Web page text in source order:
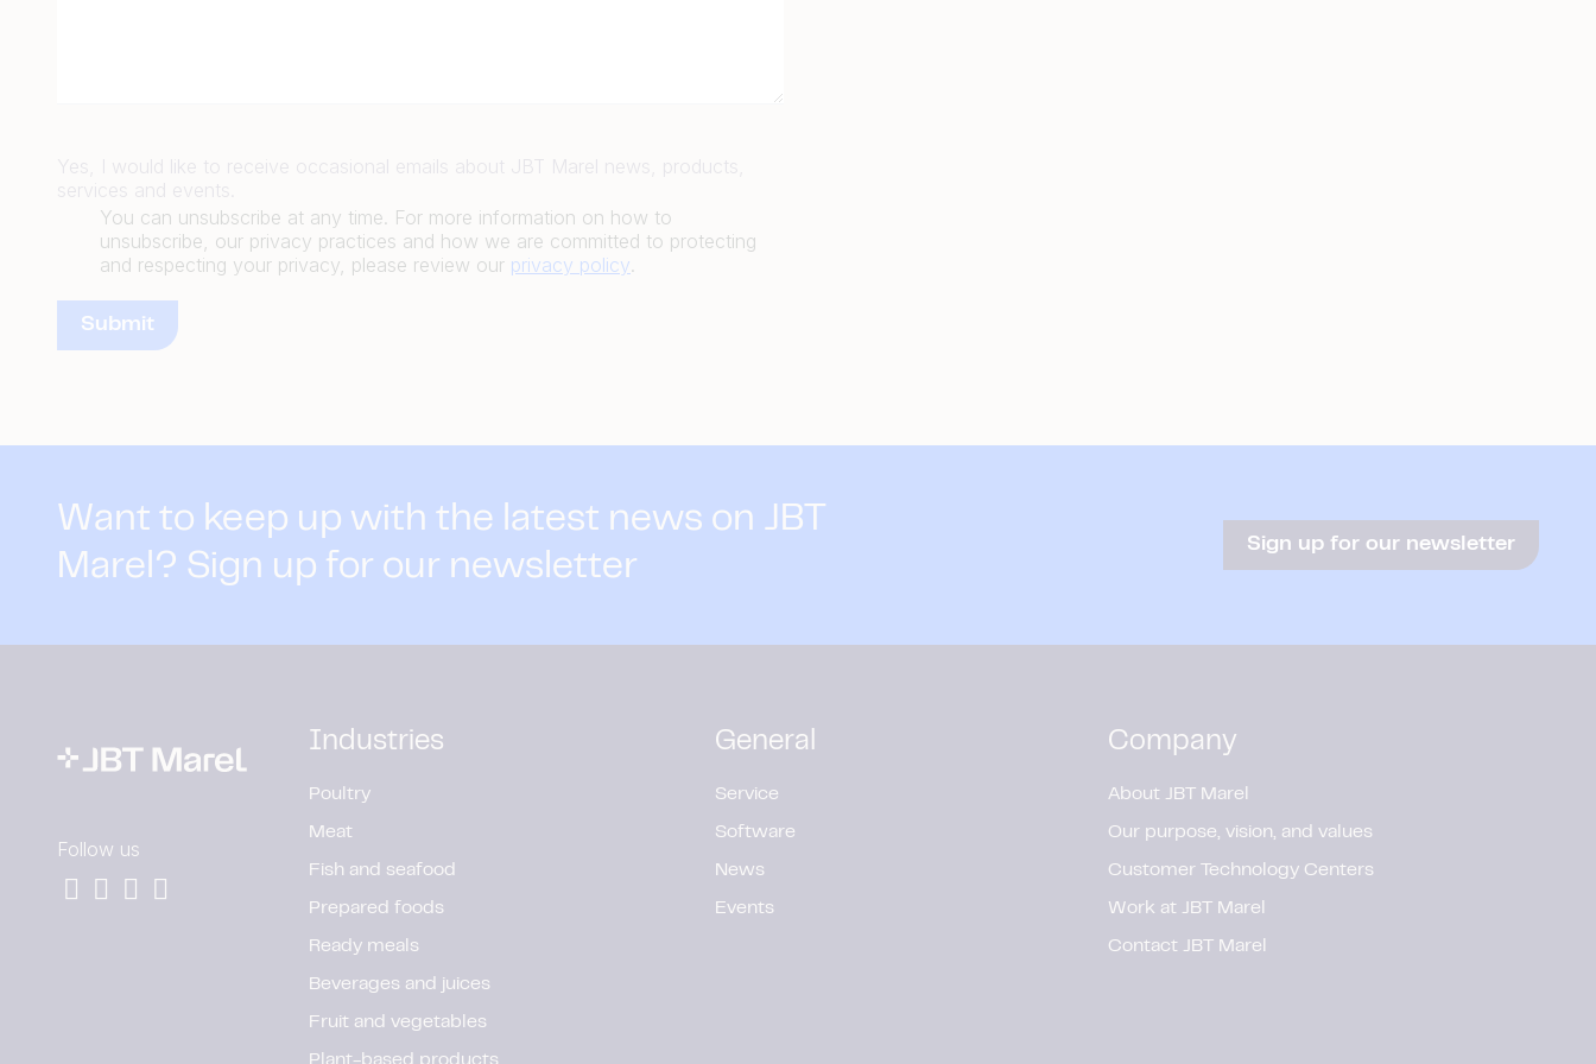
You can unsubscribe at any time. For more information on how to
unsubscribe, our privacy practices and how we are committed to protecting
and respecting your privacy, please review our privacy policy.
Want to keep up with the latest news on JBT
Marel? Sign up for our newsletter
Sign up for our newsletter
Follow us
Industries
Poultry
Meat
Fish and seafood
Prepared foods
Ready meals
Beverages and juices
Fruit and vegetables
Plant-based products
General
Service
Software
News
Events
Company
About JBT Marel
Our purpose, vision, and values
Customer Technology Centers
Work at JBT Marel
Contact JBT Marel